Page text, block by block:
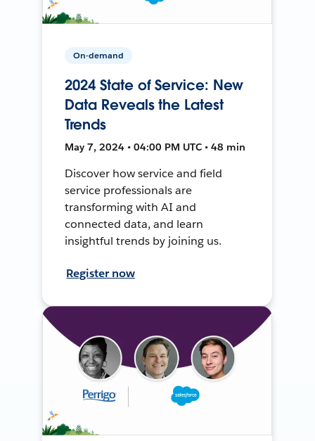
On-demand
2024 State of Service: New
Data Reveals the Latest
Trends
May 7, 2024 • 04:00 PM UTC • 48 min
Discover how service and field
service professionals are
transforming with AI and
connected data, and learn
insightful trends by joining us.
Register now